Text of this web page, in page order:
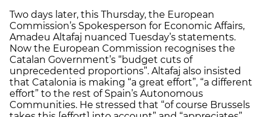
Two days later, this Thursday, the European
Commission’s Spokesperson for Economic Affairs,
Amadeu Altafaj nuanced Tuesday’s statements.
Now the European Commission recognises the
Catalan Government’s “budget cuts of
unprecedented proportions”. Altafaj also insisted
that Catalonia is making “a great effort”, “a different
effort” to the rest of Spain’s Autonomous
Communities. He stressed that “of course Brussels